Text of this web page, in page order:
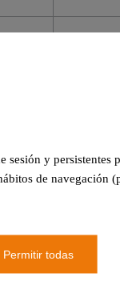
sesión y
de navegación
Permitir todas